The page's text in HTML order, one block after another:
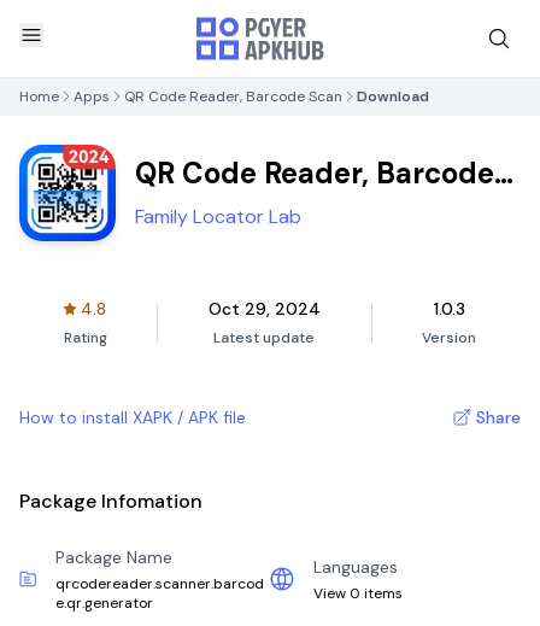
Home Apps QR Code Reader, Barcode Scan Download
QR Code Reader, Barcode
Scan
Family Locator Lab
4.8
Rating
Oct 29, 2024
Latest update
1.0.3
Version
How to install XAPK / APK file Share
Package Infomation
Package Name
qrcodereader.scanner.barcod
e.qr.generator
Languages
View 0 items